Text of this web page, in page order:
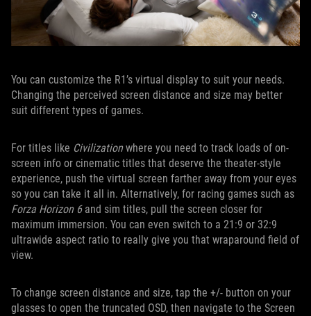
You can customize the R1’s virtual display to suit your needs.
Changing the perceived screen distance and size may better
suit different types of games.
For titles like Civilizationwhere you need to track loads of on-
screen info or cinematic titles that deserve the theater-style
experience, push the virtual screen farther away from your eyes
so you can take it all in. Alternatively, for racing games such as
Forza Horizon 6 and sim titles, pull the screen closer for
maximum immersion. You can even switch to a 21:9 or 32:9
ultrawide aspect ratio to really give you that wraparound field of
view.
To change screen distance and size, tap the +/- button on your
glasses to open the truncated OSD, then navigate to the Screen